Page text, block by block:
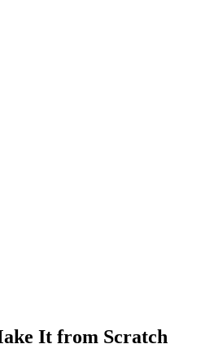
It from Scratch